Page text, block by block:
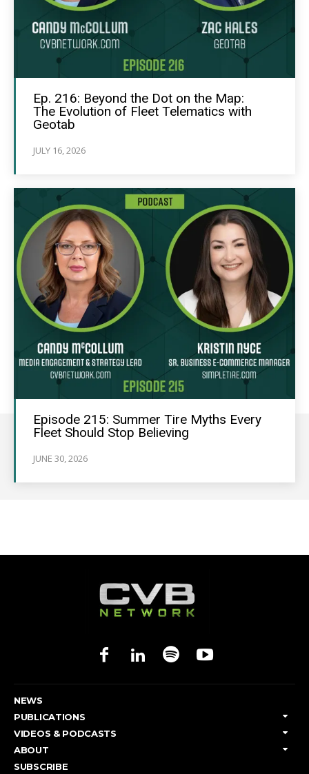
Ep. 216: Beyond the Dot on the Map:
The Evolution of Fleet Telematics with
Geotab
JULY 16, 2026
Episode 215: Summer Tire Myths Every
Fleet Should Stop Believing
JUNE 30, 2026
NEWS
PUBLICATIONS
VIDEOS & PODCASTS
ABOUT
SUBSCRIBE